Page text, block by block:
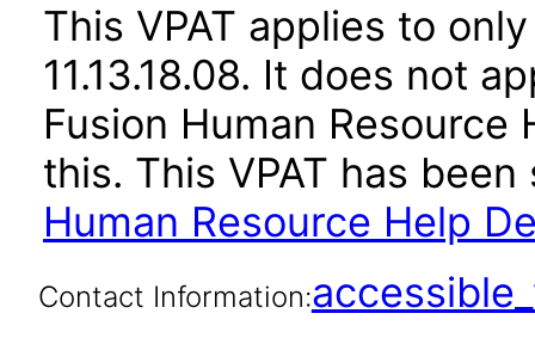
This VPAT applies to
11.13.18.08. It does not
Fusion Human
this. This VPAT has
Human Resource Help
Contact Information: